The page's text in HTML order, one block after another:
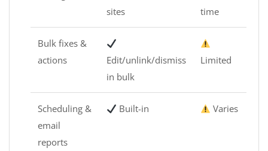
sites
time
Bulk fixes &
actions
Edit/unlink/dismiss
in bulk
Limited
Scheduling &
email
reports
Built-in Varies